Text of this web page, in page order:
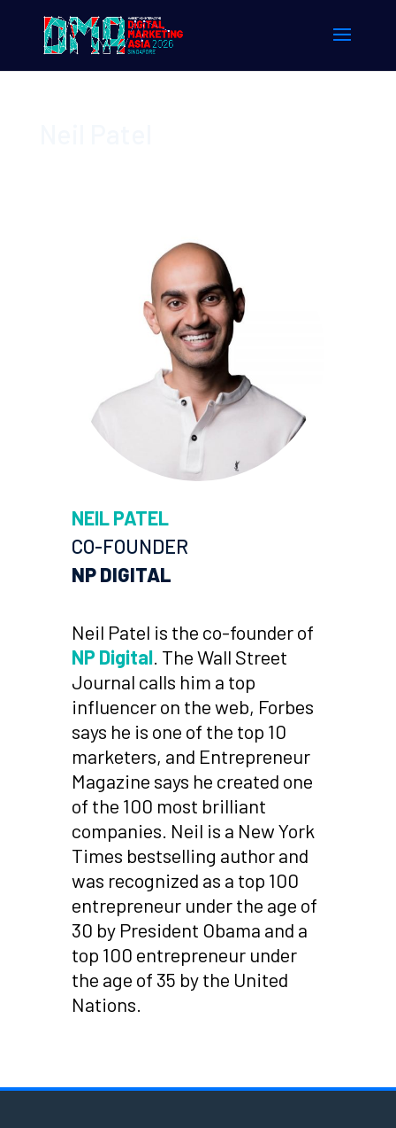
NEIL PATEL
CO-FOUNDER
NP DIGITAL
Neil Patel is the co-founder of
NP Digital. The Wall Street
Journal calls him a top
influencer on the web, Forbes
says he is one of the top 10
marketers, and Entrepreneur
Magazine says he created one
of the 100 most brilliant
companies. Neil is a New York
Times bestselling author and
was recognized as a top 100
entrepreneur under the age of
30 by President Obama and a
top 100 entrepreneur under
the age of 35 by the United
Nations.